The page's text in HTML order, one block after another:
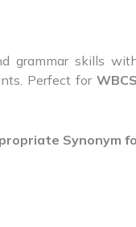
grammar skills
Perfect for
Synonym